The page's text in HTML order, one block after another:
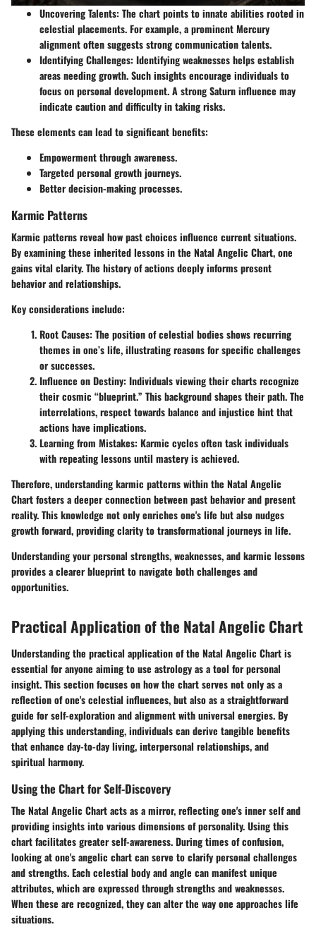
Uncovering Talents: The chart points to innate abilities rooted in
celestial placements. For example, a prominent Mercury
alignment often suggests strong communication talents.
Identifying Challenges: Identifying weaknesses helps establish
areas needing growth. Such insights encourage individuals to
focus on personal development. A strong Saturn influence may
indicate caution and difficulty in taking risks.
These elements can lead to significant benefits:
Empowerment through awareness.
Targeted personal growth journeys.
Better decision-making processes.
Karmic Patterns
Karmic patterns reveal how past choices influence current situations.
By examining these inherited lessons in the Natal Angelic Chart, one
gains vital clarity. The history of actions deeply informs present
behavior and relationships.
Key considerations include:
Root Causes: The position of celestial bodies shows recurring
themes in one’s life, illustrating reasons for specific challenges
or successes.
Influence on Destiny: Individuals viewing their charts recognize
their cosmic “blueprint.” This background shapes their path. The
interrelations, respect towards balance and injustice hint that
actions have implications.
Learning from Mistakes: Karmic cycles often task individuals
with repeating lessons until mastery is achieved.
Therefore, understanding karmic patterns within the Natal Angelic
Chart fosters a deeper connection between past behavior and present
reality. This knowledge not only enriches one's life but also nudges
growth forward, providing clarity to transformational journeys in life.
Understanding your personal strengths, weaknesses, and karmic lessons
provides a clearer blueprint to navigate both challenges and
opportunities.
Practical Application of the Natal Angelic Chart
Understanding the practical application of the Natal Angelic Chart is
essential for anyone aiming to use astrology as a tool for personal
insight. This section focuses on how the chart serves not only as a
reflection of one's celestial influences, but also as a straightforward
guide for self-exploration and alignment with universal energies. By
applying this understanding, individuals can derive tangible benefits
that enhance day-to-day living, interpersonal relationships, and
spiritual harmony.
Using the Chart for Self-Discovery
The Natal Angelic Chart acts as a mirror, reflecting one's inner self and
providing insights into various dimensions of personality. Using this
chart facilitates greater self-awareness. During times of confusion,
looking at one's angelic chart can serve to clarify personal challenges
and strengths. Each celestial body and angle can manifest unique
attributes, which are expressed through strengths and weaknesses.
When these are recognized, they can alter the way one approaches life
situations.